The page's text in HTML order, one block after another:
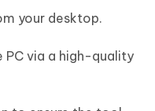
your desktop.
via a high-quality